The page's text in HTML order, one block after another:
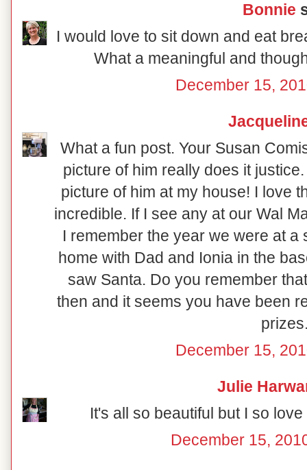
Bonnie
I would love to sit down and eat
What a meaningful and
December 15,
What a fun post. Your Susan
picture of him really does it
picture of him at my house! I love
incredible. If I see any at our Wal
I remember the year we were at
home with Dad and Ionia in the
saw Santa. Do you remember
then and it seems you have been
December 15,
Julie
It's all so beautiful but I so
December 15,